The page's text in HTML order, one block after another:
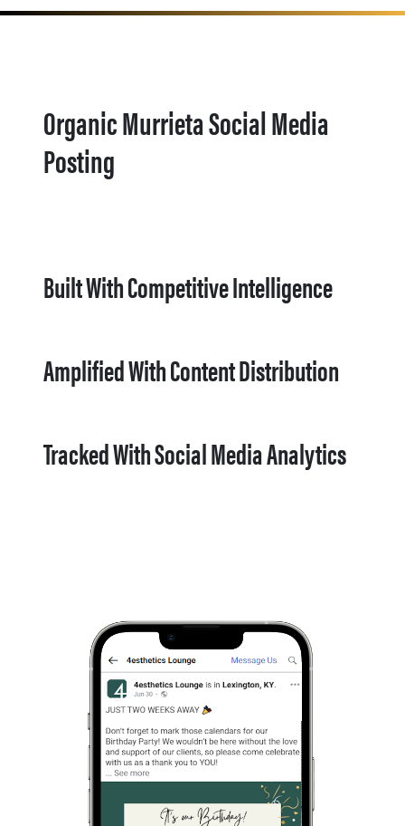
Organic Murrieta Social Media
Posting
Built With Competitive Intelligence
Amplified With Content Distribution
Tracked With Social Media Analytics